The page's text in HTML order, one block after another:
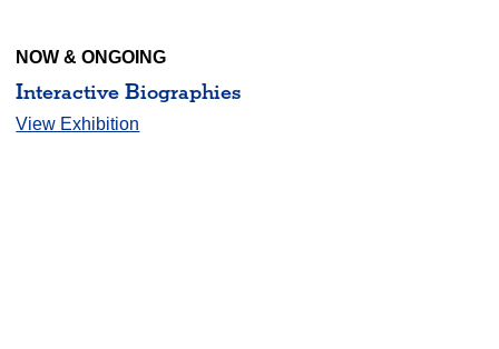
NOW & ONGOING
Interactive Biographies
View Exhibition